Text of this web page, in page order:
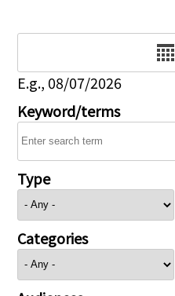
E.g., 08/07/2026
Keyword/terms
Type
Categories